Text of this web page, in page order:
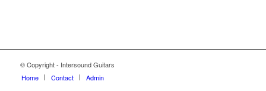
© Copyright - Intersound Guitars
Home
Contact Admin